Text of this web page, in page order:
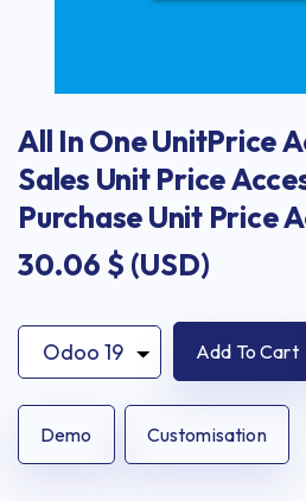
All In One UnitPrice
Sales Unit Price
Purchase Unit Price
Invoice Unit Price
30.06 $ (USD)
Add To Cart
Demo Customisation